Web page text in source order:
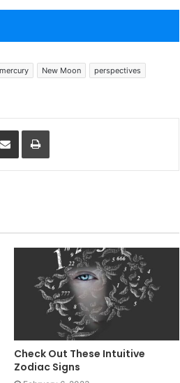
mercury New Moon
perspectives
Share via Email Print
Check Out These Intuitive
Zodiac Signs